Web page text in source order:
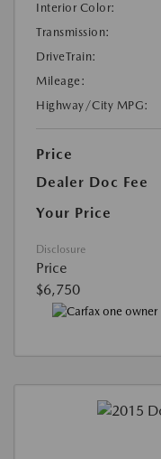
Interior Color:
Transmission:
DriveTrain:
Mileage:
Highway/City MPG:
Price
Dealer Doc Fee
Your Price
Disclosure
Price
$6,750